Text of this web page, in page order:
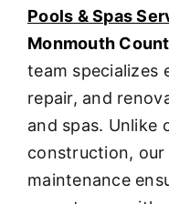
Liners/Covers
Renovations
About
FINANCING
Pools & Spas
Monmouth
team specializes
repair, and
and spas. Unlike
construction, our
maintenance